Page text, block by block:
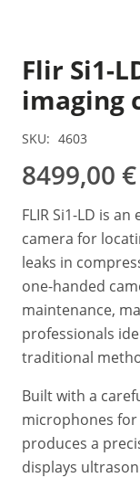
Flir Si1-
imaging
SKU: 4603
8499,00 €
FLIR Si1-LD is
camera for
leaks in
one-handed
maintenance,
professionals
traditional
Built with a
microphones for
produces a
displays